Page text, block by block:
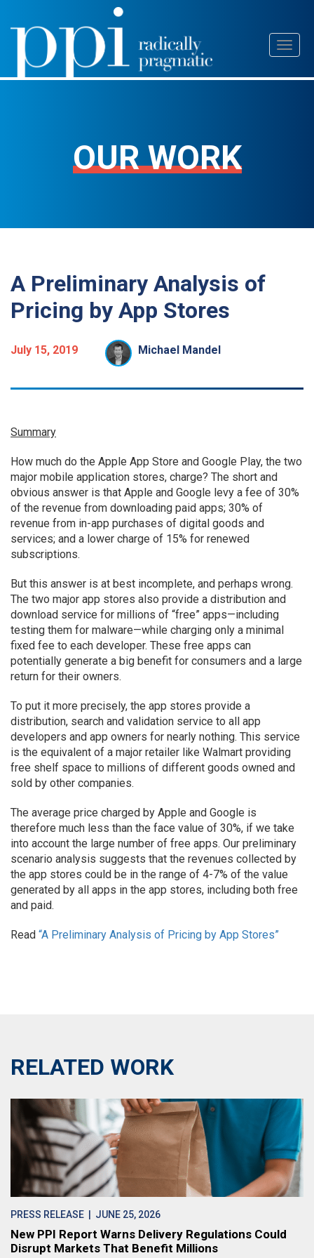
Skip
content
OUR WORK
A Preliminary Analysis of
Pricing by App Stores
July 15, 2019 Michael Mandel
Summary
How much do the Apple App Store and Google Play, the two
major mobile application stores, charge? The short and
obvious answer is that Apple and Google levy a fee of 30%
of the revenue from downloading paid apps; 30% of
revenue from in-app purchases of digital goods and
services; and a lower charge of 15% for renewed
subscriptions.
But this answer is at best incomplete, and perhaps wrong.
The two major app stores also provide a distribution and
download service for millions of “free” apps—including
testing them for malware—while charging only a minimal
fixed fee to each developer. These free apps can
potentially generate a big benefit for consumers and a large
return for their owners.
To put it more precisely, the app stores provide a
distribution, search and validation service to all app
developers and app owners for nearly nothing. This service
is the equivalent of a major retailer like Walmart providing
free shelf space to millions of different goods owned and
sold by other companies.
The average price charged by Apple and Google is
therefore much less than the face value of 30%, if we take
into account the large number of free apps. Our preliminary
scenario analysis suggests that the revenues collected by
the app stores could be in the range of 4-7% of the value
generated by all apps in the app stores, including both free
and paid.
Read “A Preliminary Analysis of Pricing by App Stores”
RELATED WORK
PRESS RELEASE | JUNE 25, 2026
New PPI Report Warns Delivery Regulations Could
Disrupt Markets That Benefit Millions